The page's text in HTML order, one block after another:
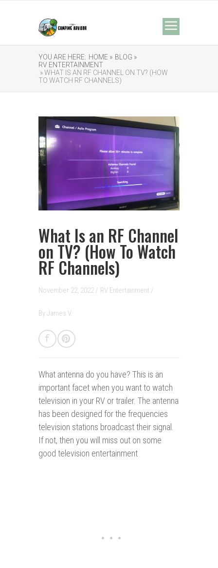
YOU ARE HERE: HOME » BLOG »
RV ENTERTAINMENT
» WHAT IS AN RF CHANNEL ON TV? (HOW
TO WATCH RF CHANNELS)
What Is an RF Channel
on TV? (How To Watch
RF Channels)
November 22, 2022 / RV Entertainment /
ByJames V.
What antenna do you have? This is an
important facet when you want to watch
television in your RV or trailer. The antenna
has been designed for the frequencies
television stations broadcast their signal.
If not, then you will miss out on some
good television entertainment